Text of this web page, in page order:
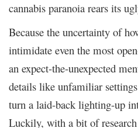
cannabis paranoia rears its
Because the uncertainty of
intimidate even the most
an expect-the-unexpected
details like unfamiliar
turn a laid-back lighting-up
Luckily, with a bit of